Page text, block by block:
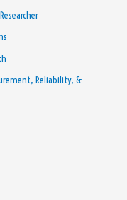
Reliability, &